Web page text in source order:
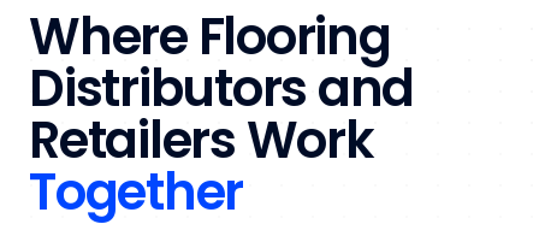
Where Flooring
Distributors and
Retailers Work
Together